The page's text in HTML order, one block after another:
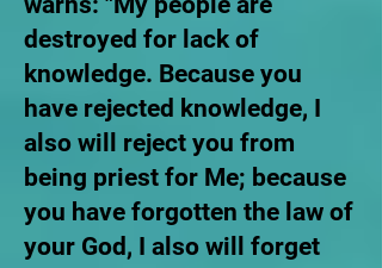
destroyed for lack of
knowledge. Because you
have rejected knowledge, I
also will reject you from
being priest for Me; because
you have forgotten the law of
your God, I also will forget